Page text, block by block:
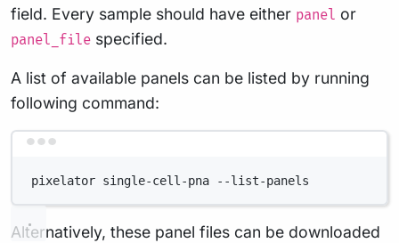
field. Every sample should have either panel or
panel_file specified.
A list of available panels can be listed by running
following command:
pixelator single-cell-pna --list-panels
Alternatively, these panel files can be downloaded